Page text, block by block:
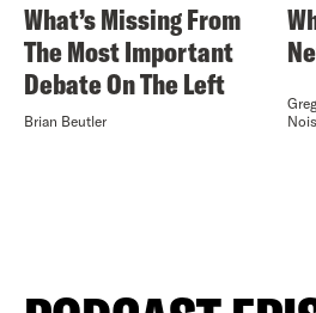
What’s Missing From
The Most Important
Debate On The Left
Brian Beutler